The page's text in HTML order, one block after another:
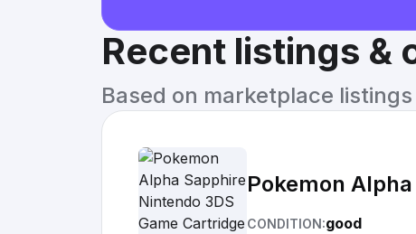
Recent listings &
Based on marketplace
Pokemon
CONDITION:good